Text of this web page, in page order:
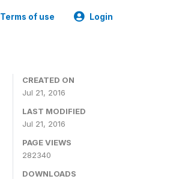
Terms of use Login
CREATED ON
Jul 21, 2016
LAST MODIFIED
Jul 21, 2016
PAGE VIEWS
282340
DOWNLOADS